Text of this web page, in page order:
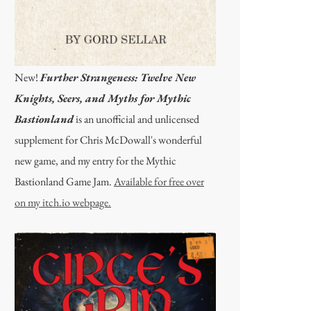
New!Further Strangeness: Twelve New
Knights, Seers, and Myths for Mythic
Bastionlandis an unofficial and unlicensed
supplement for Chris McDowall's wonderful
new game, and my entry for the Mythic
Bastionland Game Jam.Available for free over
on my itch.io webpage.